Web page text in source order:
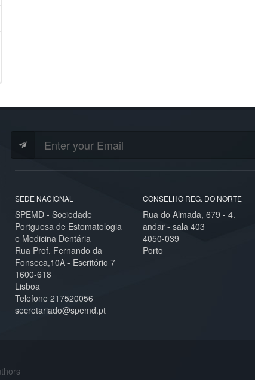
SEDE NACIONAL
SPEMD - Sociedade
Portguesa de Estomatologia
e Medicina Dentária
Rua Prof. Fernando da
Fonseca,10A - Escritório 7
1600-618
Lisboa
Telefone 217520056
secretariado@spemd.pt
CONSELHO REG. DO NORTE
Rua do Almada, 679 - 4.
andar - sala 403
4050-039
Porto